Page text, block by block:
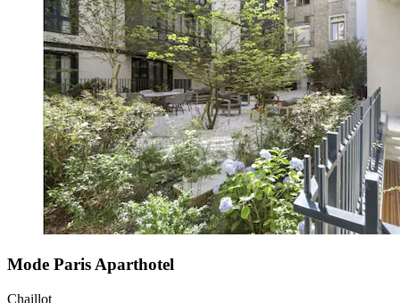
Mode Paris Aparthotel
Chaillot